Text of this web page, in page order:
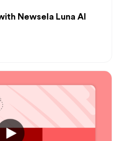
Newsela Luna AI